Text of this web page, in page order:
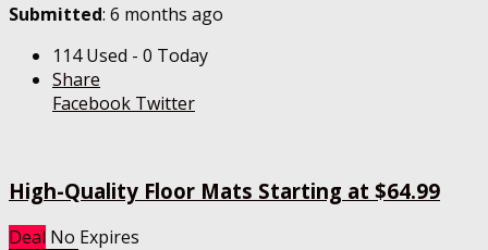
Submitted: 6 months ago
114 Used - 0 Today
Share
Facebook Twitter
High-Quality Floor Mats Starting at $64.99
Deal No Expires